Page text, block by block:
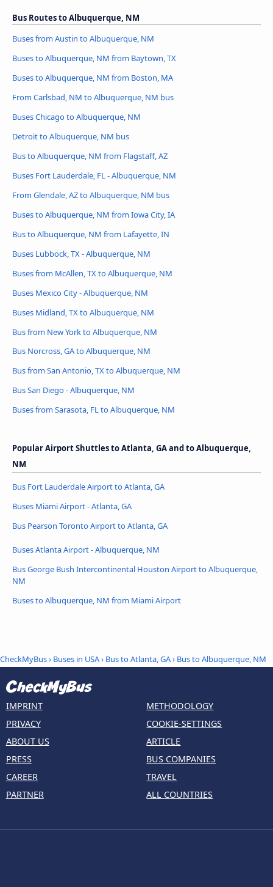
Bus Routes to Albuquerque, NM
Buses from Austin to Albuquerque, NM
Buses to Albuquerque, NM from Baytown, TX
Buses to Albuquerque, NM from Boston, MA
From Carlsbad, NM to Albuquerque, NM bus
Buses Chicago to Albuquerque, NM
Detroit to Albuquerque, NM bus
Bus to Albuquerque, NM from Flagstaff, AZ
Buses Fort Lauderdale, FL - Albuquerque, NM
From Glendale, AZ to Albuquerque, NM bus
Buses to Albuquerque, NM from Iowa City, IA
Bus to Albuquerque, NM from Lafayette, IN
Buses Lubbock, TX - Albuquerque, NM
Buses from McAllen, TX to Albuquerque, NM
Buses Mexico City - Albuquerque, NM
Buses Midland, TX to Albuquerque, NM
Bus from New York to Albuquerque, NM
Bus Norcross, GA to Albuquerque, NM
Bus from San Antonio, TX to Albuquerque, NM
Bus San Diego - Albuquerque, NM
Buses from Sarasota, FL to Albuquerque, NM
Popular Airport Shuttles to Atlanta, GA and to Albuquerque,
NM
Bus Fort Lauderdale Airport to Atlanta, GA
Buses Miami Airport - Atlanta, GA
Bus Pearson Toronto Airport to Atlanta, GA
Buses Atlanta Airport - Albuquerque, NM
Bus George Bush Intercontinental Houston Airport to Albuquerque,
NM
Buses to Albuquerque, NM from Miami Airport
CheckMyBus› Buses in USA› Bus to Atlanta, GA› Bus to Albuquerque, NM
IMPRINT
PRIVACY
ABOUT US
PRESS
CAREER
PARTNER
METHODOLOGY
COOKIE-SETTINGS
ARTICLE
BUS COMPANIES
TRAVEL
ALL COUNTRIES